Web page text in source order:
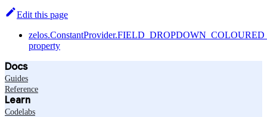
Edit this page
property
Docs
Guides
Reference
Learn
Codelabs